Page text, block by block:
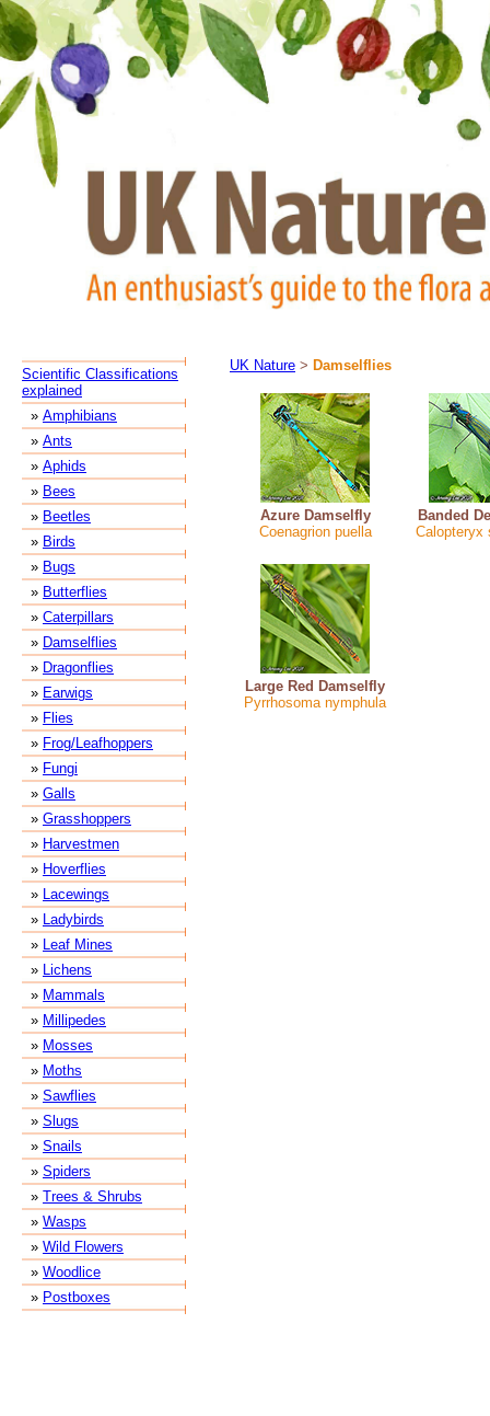
Scientific Classifications
explained
» Amphibians
» Ants
» Aphids
» Bees
» Beetles
» Birds
» Bugs
» Butterflies
» Caterpillars
» Damselflies
» Dragonflies
» Earwigs
» Flies
» Frog/Leafhoppers
» Fungi
» Galls
» Grasshoppers
» Harvestmen
» Hoverflies
» Lacewings
» Ladybirds
» Leaf Mines
» Lichens
» Mammals
» Millipedes
» Mosses
» Moths
» Sawflies
» Slugs
» Snails
» Spiders
» Trees & Shrubs
» Wasps
» Wild Flowers
» Woodlice
» Postboxes
UK Nature > Damselflies
Azure Damselfly
Coenagrion puella
Banded
Calopteryx
Large Red Damselfly
Pyrrhosoma nymphula